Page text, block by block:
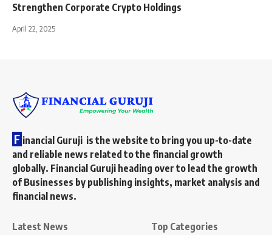
Strengthen Corporate Crypto Holdings
April 22, 2025
F inancial Guruji is the website to bring you up-to-date
and reliable news related to the financial growth
globally. Financial Guruji heading over to lead the growth
of Businesses by publishing insights, market analysis and
financial news.
Latest News Top Categories